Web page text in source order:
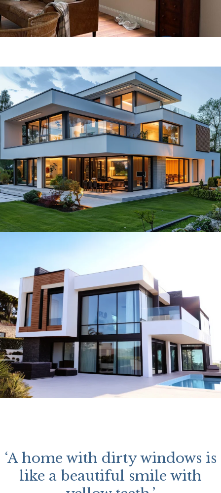
‘A home with dirty windows is
like a beautiful smile with